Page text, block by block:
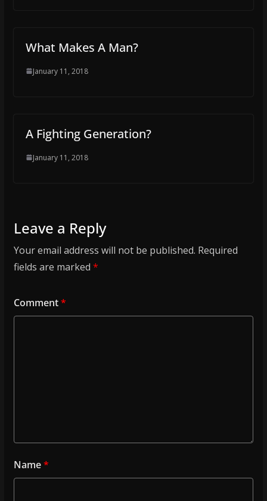
What Makes A Man?
January 11, 2018
A Fighting Generation?
January 11, 2018
Leave a Reply
Your email address will not be published. Required
fields are marked *
Comment*
Name*